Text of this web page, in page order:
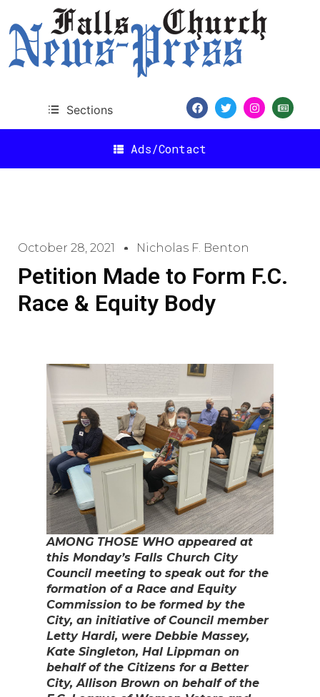
Sections
Ads/Contact
October 28, 2021 Nicholas F. Benton
Petition Made to Form F.C.
Race & Equity Body
AMONG THOSE WHO appeared at
this Monday’s Falls Church City
Council meeting to speak out for the
formation of a Race and Equity
Commission to be formed by the
City, an initiative of Council member
Letty Hardi, were Debbie Massey,
Kate Singleton, Hal Lippman on
behalf of the Citizens for a Better
City, Allison Brown on behalf of the